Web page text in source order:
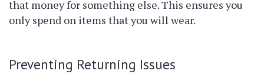
that money for something else. This ensures you
only spend on items that you will wear.
Preventing Returning Issues